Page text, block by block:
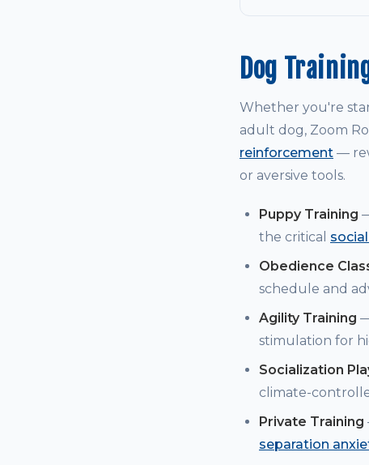
Dog
Whether you're
adult dog, Zoom
reinforcement —
or aversive tools.
Puppy Training
the critical
Obedience
schedule and
Agility Training
stimulation for
Socialization
climate-
Private Training
separation